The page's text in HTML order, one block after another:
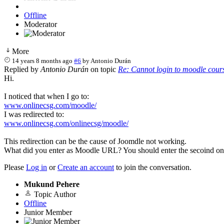
Offline
Moderator
More
14 years 8 months ago #6 byAntonio Durán
Replied by Antonio Durán on topic Re: Cannot login to moodle
Hi.
I noticed that when I go to:
www.onlinecsg.com/moodle/
I was redirected to:
www.onlinecsg.com/onlinecsg/moodle/
This redirection can be the cause of Joomdle not working.
What did you enter as Moodle URL? You should enter the secoind
Please Log in orCreate an account to join the conversation.
Mukund Pehere
Topic Author
Offline
Junior Member